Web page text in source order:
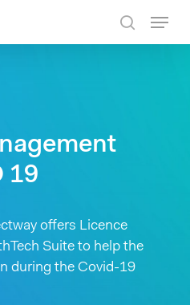
19
offers Licence
Suite to help the
during the Covid-19